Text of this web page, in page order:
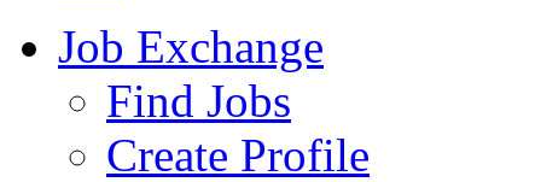
Job Exchange
Find Jobs
Create Profile